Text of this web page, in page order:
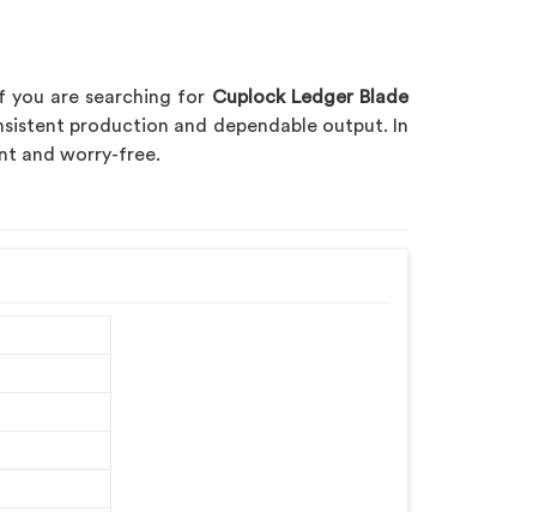
you are searching for Cuplock Ledger Blade
production and dependable output. In
and worry-free.